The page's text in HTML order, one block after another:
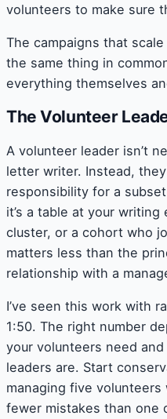
volunteers to make sure
The campaigns that
the same thing in
everything themselves
The Volunteer
A volunteer leader isn’t
letter writer. Instead,
responsibility for a
it’s a table at your
cluster, or a cohort who
matters less than the
relationship with a
I’ve seen this work with
1:50. The right number
your volunteers need
leaders are. Start
managing five
fewer mistakes than one